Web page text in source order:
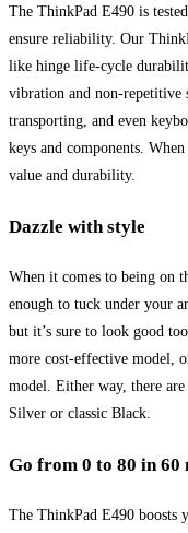
The ThinkPad E490 is
ensure reliability. Our
like hinge life-cycle
vibration and non-repetitive
transporting, and even
keys and components.
value and durability.
Dazzle with style
When it comes to being on
enough to tuck under your
but it’s sure to look good
more cost-effective model,
model. Either way, there
Silver or classic Black.
Go from 0 to 80 in 60
The ThinkPad E490